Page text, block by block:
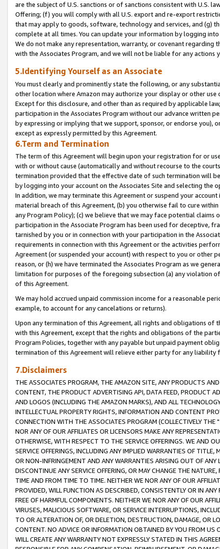
are the subject of U.S. sanctions or of sanctions consistent with U.S.
Offering; (f) you will comply with all U.S. export and re-export
that may apply to goods, software, technology and services, and (g)
complete at all times. You can update your information by logging
We do not make any representation, warranty, or covenant regarding
with the Associates Program, and we will not be liable for any actions
5.Identifying Yourself as an Associate
You must clearly and prominently state the following, or any
other location where Amazon may authorize your display or other
Except for this disclosure, and other than as required by applicable
participation in the Associates Program without our advance written
by expressing or implying that we support, sponsor, or endorse you),
except as expressly permitted by this Agreement.
6.Term and Termination
The term of this Agreement will begin upon your registration for or
with or without cause (automatically and without recourse to the
termination provided that the effective date of such termination will
by logging into your account on the Associates Site and selecting the
In addition, we may terminate this Agreement or suspend your
material breach of this Agreement, (b) you otherwise fail to cure
any Program Policy); (c) we believe that we may face potential
participation in the Associate Program has been used for deceptive,
tarnished by you or in connection with your participation in the
requirements in connection with this Agreement or the activities
Agreement (or suspended your account) with respect to you or other
reason, or (h) we have terminated the Associates Program as we
limitation for purposes of the foregoing subsection (a) any violation
of this Agreement.
We may hold accrued unpaid commission income for a reasonable
example, to account for any cancelations or returns).
Upon any termination of this Agreement, all rights and obligations of
with this Agreement, except that the rights and obligations of the
Program Policies, together with any payable but unpaid payment
termination of this Agreement will relieve either party for any liability
7.Disclaimers
THE ASSOCIATES PROGRAM, THE AMAZON SITE, ANY PRODUCTS
CONTENT, THE PRODUCT ADVERTISING API, DATA FEED, PRODUCT
AND LOGOS (INCLUDING THE AMAZON MARKS), AND ALL
INTELLECTUAL PROPERTY RIGHTS, INFORMATION AND CONTENT
CONNECTION WITH THE ASSOCIATES PROGRAM (COLLECTIVELY THE "
NOR ANY OF OUR AFFILIATES OR LICENSORS MAKE ANY
OTHERWISE, WITH RESPECT TO THE SERVICE OFFERINGS. WE AND
SERVICE OFFERINGS, INCLUDING ANY IMPLIED WARRANTIES OF
OR NON-INFRINGEMENT AND ANY WARRANTIES ARISING OUT OF ANY
DISCONTINUE ANY SERVICE OFFERING, OR MAY CHANGE THE
TIME AND FROM TIME TO TIME. NEITHER WE NOR ANY OF OUR
PROVIDED, WILL FUNCTION AS DESCRIBED, CONSISTENTLY OR IN
FREE OF HARMFUL COMPONENTS. NEITHER WE NOR ANY OF OUR
VIRUSES, MALICIOUS SOFTWARE, OR SERVICE INTERRUPTIONS,
TO OR ALTERATION OF, OR DELETION, DESTRUCTION, DAMAGE, OR
CONTENT. NO ADVICE OR INFORMATION OBTAINED BY YOU FROM
WILL CREATE ANY WARRANTY NOT EXPRESSLY STATED IN THIS